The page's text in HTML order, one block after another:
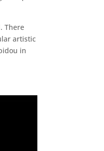
There
artistic
in